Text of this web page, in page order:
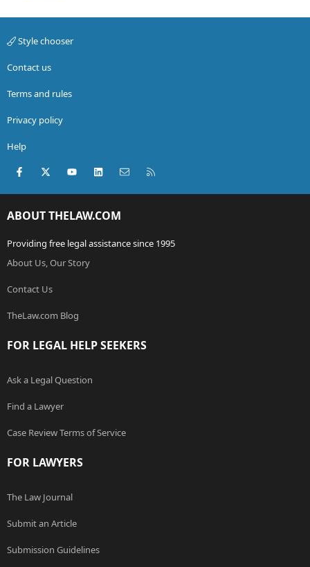
Style chooser
Contact us
Terms and rules
Privacy policy
Help
Facebook
X (Twitter)youtubeLinkedInContact us
ABOUT THELAW.COM
Providing free legal assistance since 1995
About Us, Our Story
Contact Us
TheLaw.com Blog
FOR LEGAL HELP SEEKERS
Ask a Legal Question
Find a Lawyer
Case Review Terms of Service
FOR LAWYERS
The Law Journal
Submit an Article
Submission Guidelines